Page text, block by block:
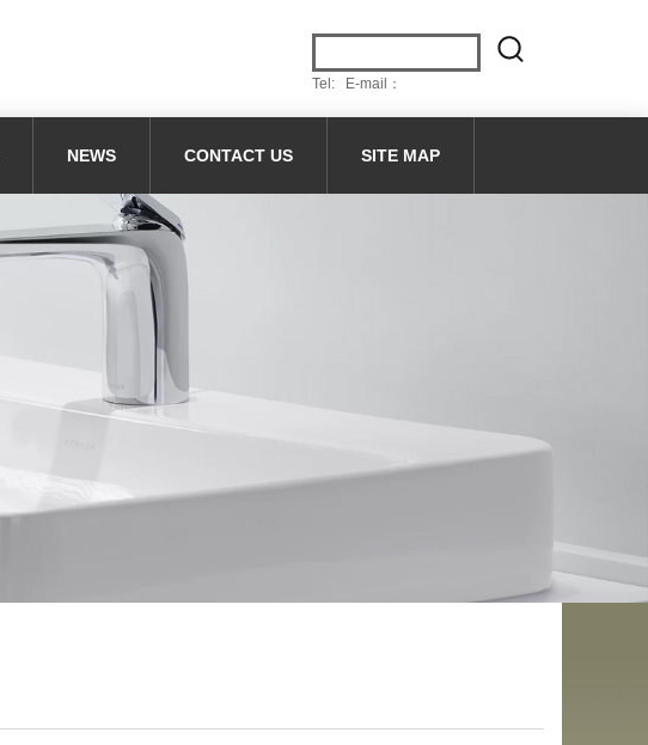
Tel: E-mail：
NEWS CONTACT US SITE MAP